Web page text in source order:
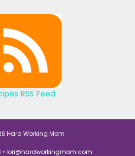
RSS Feed
Hard Working Mom
lori@hardworkingmom.com